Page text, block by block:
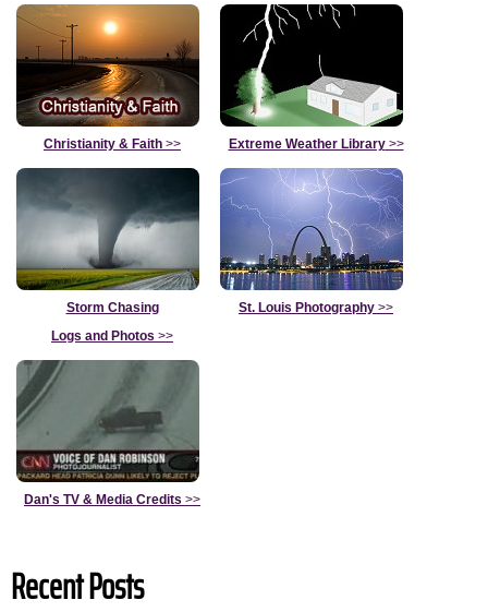
Christianity & Faith >> Extreme Weather Library>>
Storm Chasing
Logs and Photos >>
St. Louis Photography >>
Dan's TV & Media Credits >>
Recent Posts